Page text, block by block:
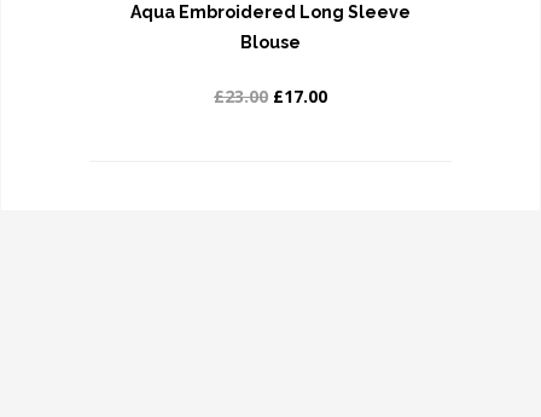
Aqua Embroidered Long Sleeve
Blouse
£23.00 £17.00